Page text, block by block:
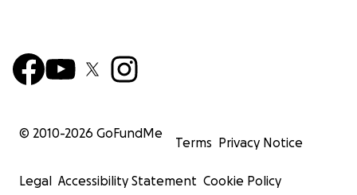
© 2010-2026 GoFundMe
Terms Privacy Notice
Legal Accessibility Statement Cookie Policy